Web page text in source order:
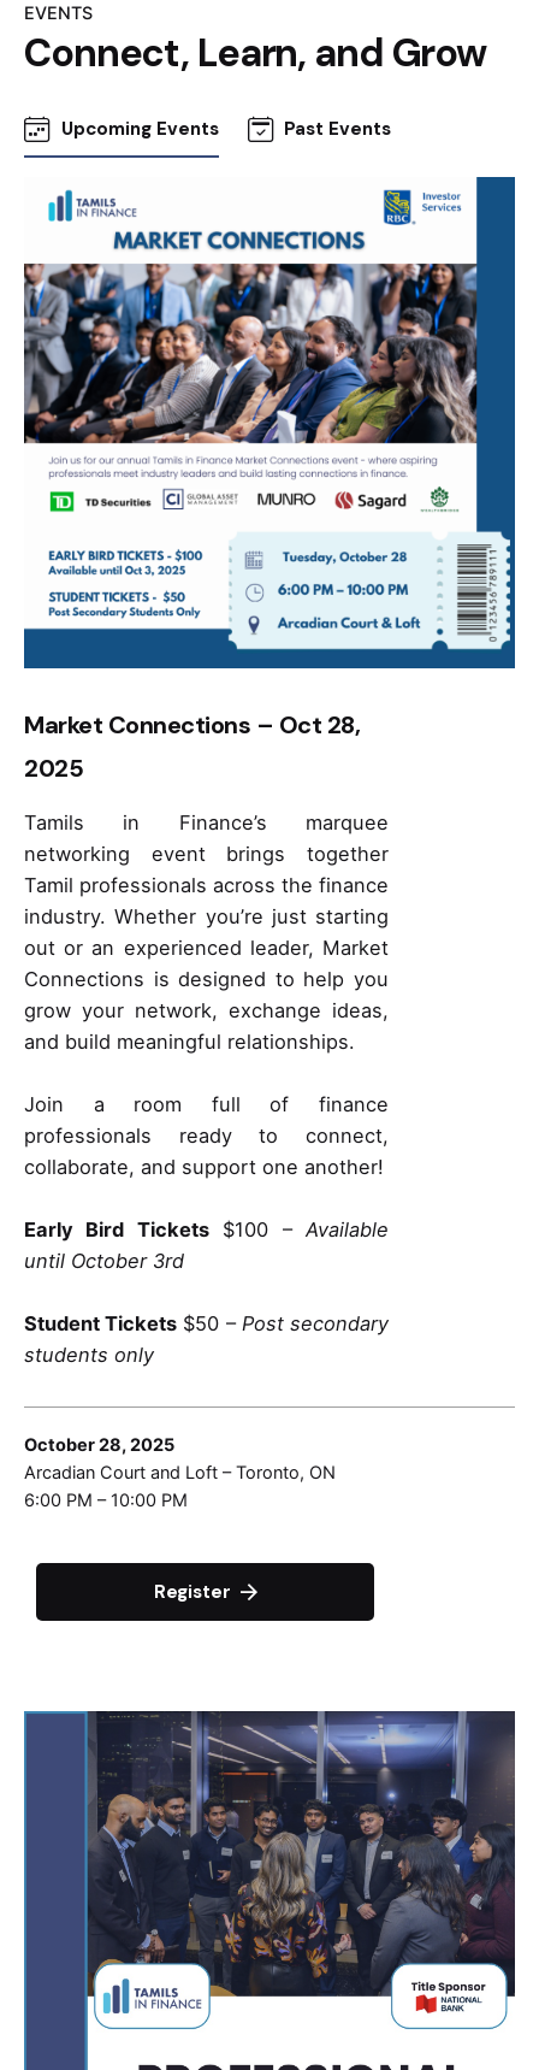
EVENTS
Connect, Learn, and Grow
Upcoming Events Past Events
Market Connections – Oct 28,
2025
Tamils in Finance’s marquee
networking event brings together
Tamil professionals across the finance
industry. Whether you’re just starting
out or an experienced leader, Market
Connections is designed to help you
grow your network, exchange ideas,
and build meaningful relationships.
Join a room full of finance
professionals ready to connect,
collaborate, and support one another!
Early Bird Tickets$100 –Available
until October 3rd
Student Tickets $50 – Post secondary
students only
October 28, 2025
Arcadian Court and Loft – Toronto, ON
6:00 PM – 10:00 PM
Register